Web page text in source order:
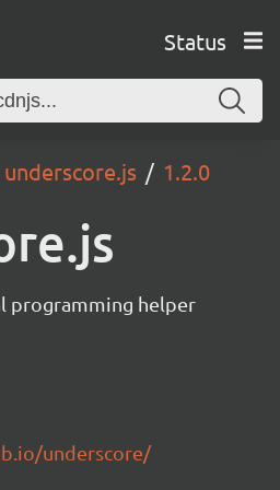
Status
underscore.js 1.2.0
programming helper
underscore/